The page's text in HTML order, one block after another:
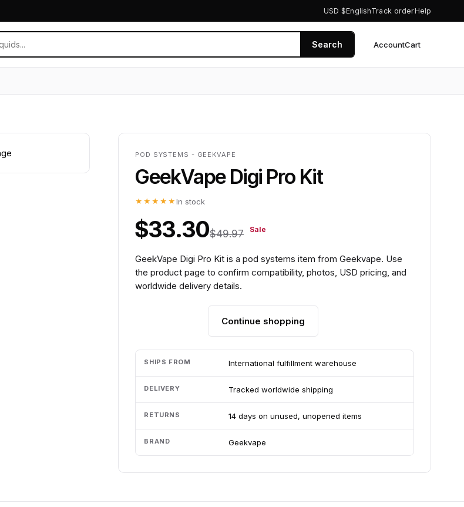
USD $EnglishTrack orderHelp
Search AccountCart
POD SYSTEMS - GEEKVAPE
GeekVape Digi Pro Kit
★★★★★In stock
$33.30$49.97 Sale
GeekVape Digi Pro Kit is a pod systems item from Geekvape. Use
the product page to confirm compatibility, photos, USD pricing, and
worldwide delivery details.
Continue shopping
SHIPS FROM International fulfillment warehouse
DELIVERY Tracked worldwide shipping
RETURNS 14 days on unused, unopened items
BRAND Geekvape